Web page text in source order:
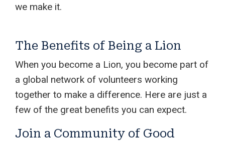
we make it.
The Benefits of Being a Lion
When you become a Lion, you become part of
a global network of volunteers working
together to make a difference. Here are just a
few of the great benefits you can expect.
Join a Community of Good